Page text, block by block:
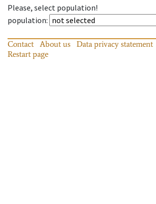
Please, select population!
population:
Contact About us Data privacy statement
Restart page